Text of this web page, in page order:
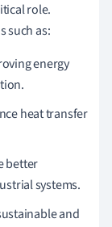
role.
such as:
energy
heat transfer
better
systems.
and